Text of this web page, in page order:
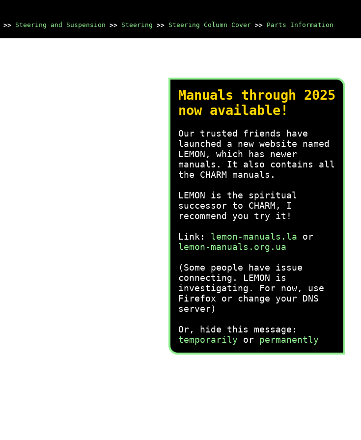
>> Steering and Suspension >> Steering >> Steering Column Cover >> Parts Information
Manuals through 2025
now available!
Our trusted friends have
launched a new website named
LEMON, which has newer
manuals. It also contains all
the CHARM manuals.
LEMON is the spiritual
successor to CHARM, I
recommend you try it!
Link: lemon-manuals.la or
lemon-manuals.org.ua
(Some people have issue
connecting. LEMON is
investigating. For now, use
Firefox or change your DNS
server)
Or, hide this message:
temporarily or permanently